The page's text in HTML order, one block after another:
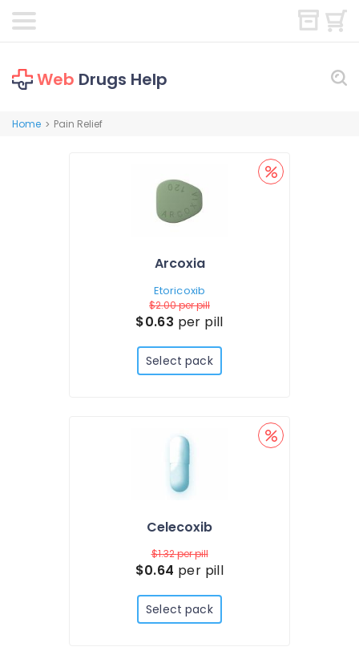
Web Drugs Help
Home > Pain Relief
Arcoxia
Etoricoxib
$2.00per pill
$0.63 per pill
Select pack
Celecoxib
$1.32per pill
$0.64 per pill
Select pack